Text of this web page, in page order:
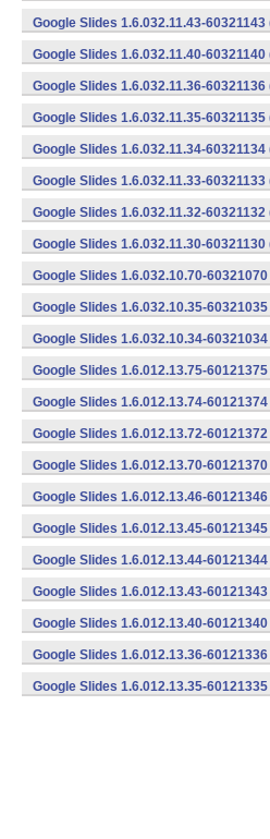
Google Slides 1.6.032.11.43-
Google Slides 1.6.032.11.40-
Google Slides 1.6.032.11.36-
Google Slides 1.6.032.11.35-
Google Slides 1.6.032.11.34-
Google Slides 1.6.032.11.33-
Google Slides 1.6.032.11.32-
Google Slides 1.6.032.11.30-
Google Slides 1.6.032.10.70-
Google Slides 1.6.032.10.35-
Google Slides 1.6.032.10.34-
Google Slides 1.6.012.13.75-
Google Slides 1.6.012.13.74-
Google Slides 1.6.012.13.72-
Google Slides 1.6.012.13.70-
Google Slides 1.6.012.13.46-
Google Slides 1.6.012.13.45-
Google Slides 1.6.012.13.44-
Google Slides 1.6.012.13.43-
Google Slides 1.6.012.13.40-
Google Slides 1.6.012.13.36-
Google Slides 1.6.012.13.35-